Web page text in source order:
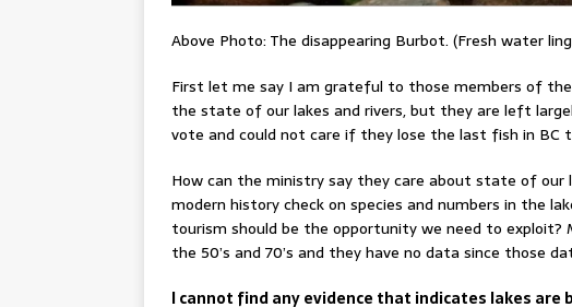
Above Photo: The disappearing Burbot. (Fresh water
First let me say I am grateful to those members of
the state of our lakes and rivers, but they are left
vote and could not care if they lose the last fish in BC
How can the ministry say they care about state of
modern history check on species and numbers in the
tourism should be the opportunity we need to
the 50’s and 70’s and they have no data since those
I cannot find any evidence that indicates lakes